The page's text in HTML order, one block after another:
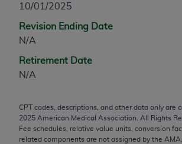
10/01/2025
Revision Ending Date
N/A
Retirement Date
N/A
CPT codes, descriptions, and other data only are
2025 American Medical Association. All Rights
Fee schedules, relative value units, conversion
related components are not assigned by the
any modified or derivative work of
any commercial use of CPT. License
any use not authorized herein must
through the AMA, Intellectual
330 N. Wabash Ave., Suite 39300,
assn.org/practice-management/cpt
Applicable FARS Restrictions Apply